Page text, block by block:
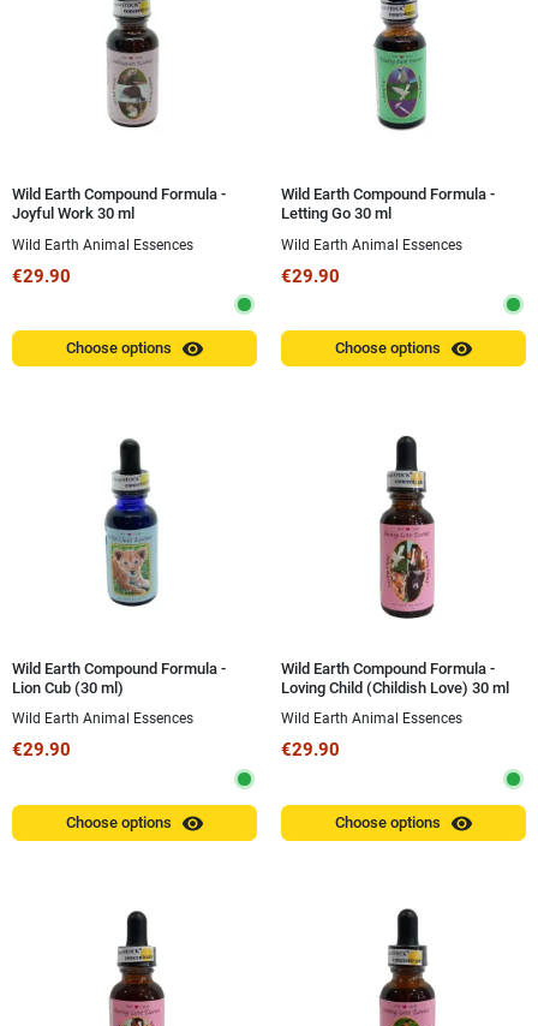
Wild Earth Compound Formula -
Joyful Work 30 ml
Wild Earth Animal Essences
€29.90
Choose options visibility
Wild Earth Compound Formula -
Letting Go 30 ml
Wild Earth Animal Essences
€29.90
Choose options visibility
Wild Earth Compound Formula -
Lion Cub (30 ml)
Wild Earth Animal Essences
€29.90
Choose options visibility
Wild Earth Compound Formula -
Loving Child (Childish Love) 30 ml
Wild Earth Animal Essences
€29.90
Choose options visibility